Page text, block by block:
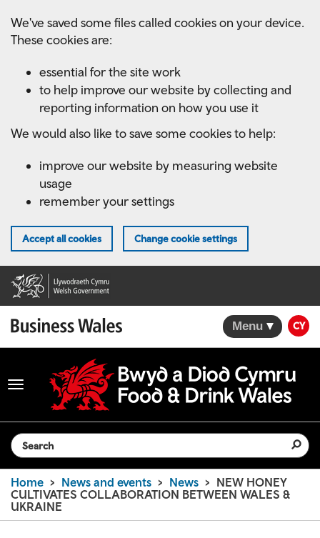
main
We've saved some files called cookies on your device.
These cookies are:
essential for the site work
to help improve our website by collecting and
reporting information on how you use it
We would also like to save some cookies to help:
improve our website by measuring website
usage
remember your settings
Accept all cookies Change cookie settings
Menu CY
Toggle
navigation
Search the website
Home News and events News
NEW HONEY
CULTIVATES COLLABORATION BETWEEN WALES &
UKRAINE